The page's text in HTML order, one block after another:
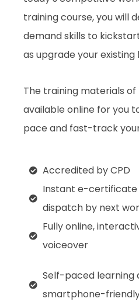
training course, you will
demand skills to
as upgrade your existing
The training materials
available online for you
pace and fast-track
Accredited by CPD
Instant e-certificate
dispatch by next
Fully online,
voiceover
Self-paced learning
smartphone-